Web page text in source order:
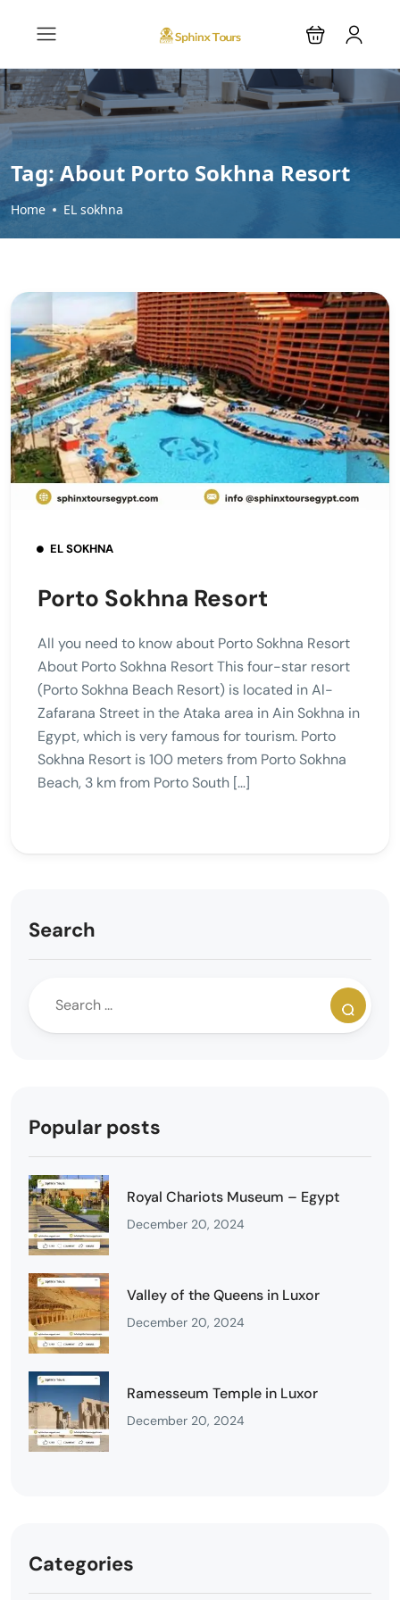
Tag: About Porto Sokhna Resort
Home EL sokhna
EL SOKHNA
Porto Sokhna Resort
All you need to know about Porto Sokhna Resort
About Porto Sokhna Resort This four-star resort
(Porto Sokhna Beach Resort) is located in Al-
Zafarana Street in the Ataka area in Ain Sokhna in
Egypt, which is very famous for tourism. Porto
Sokhna Resort is 100 meters from Porto Sokhna
Beach, 3 km from Porto South […]
Search
Popular posts
Royal Chariots Museum – Egypt
December 20, 2024
Valley of the Queens in Luxor
December 20, 2024
Ramesseum Temple in Luxor
December 20, 2024
Categories